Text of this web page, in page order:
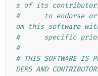
s of its contributors
#      to endorse or
om this software
#      specific prior
#
# THIS SOFTWARE IS
DERS AND